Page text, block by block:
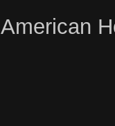
American